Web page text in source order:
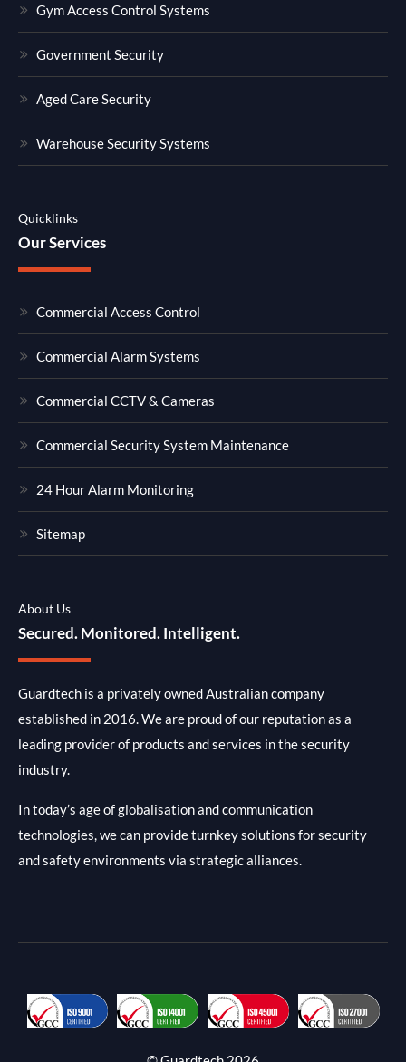
Gym Access Control Systems
Government Security
Aged Care Security
Warehouse Security Systems
Quicklinks
Our Services
Commercial Access Control
Commercial Alarm Systems
Commercial CCTV & Cameras
Commercial Security System Maintenance
24 Hour Alarm Monitoring
Sitemap
About Us
Secured. Monitored. Intelligent.
Guardtech is a privately owned Australian company
established in 2016. We are proud of our reputation as a
leading provider of products and services in the security
industry.
In today’s age of globalisation and communication
technologies, we can provide turnkey solutions for security
and safety environments via strategic alliances.